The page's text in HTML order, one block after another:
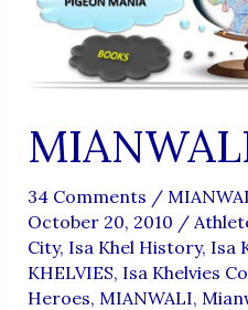
34 Comments /
October 20, 2010 /
City, Isa Khel History, Isa
KHELVIES, Isa Khelvies
Heroes, MIANWALI,